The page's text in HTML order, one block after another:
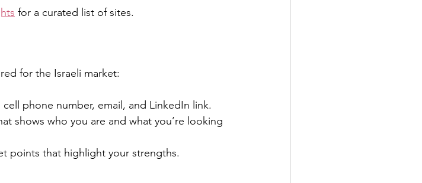
for a curated list of sites.
for the Israeli market:
phone number, email, and LinkedIn link.
shows who you are and what you’re looking
points that highlight your strengths.